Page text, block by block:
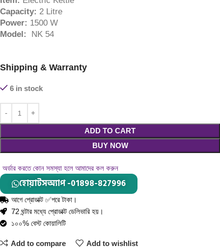
Capacity: 2 Litre
Power: 1500 W
Model:
NK 54
Shipping & Warranty
6 in stock
ADD TO CART
BUY NOW
অর্ডার করতে কোন সমস্যা হলে আমাদের কল করুন
হোয়াটসঅ্যাপ -01898-827996
আগে প্রোডাক্ট ✅পরে টাকা।
72 ঘন্টার মধ্যে প্রোডাক্ট ডেলিভারি হয়।
১০০% বেস্ট কোয়ালিটি
Add to compare Add to wishlist